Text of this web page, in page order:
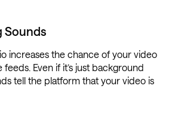
Sounds
increases the chance of your video
Even if it’s just background
tell the platform that your video is